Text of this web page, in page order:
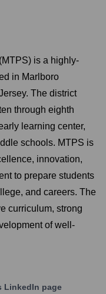
is a highly-
in Marlboro
The district
through eighth
learning center,
schools. MTPS is
innovation,
to prepare students
and careers. The
curriculum, strong
of well-
LinkedIn page